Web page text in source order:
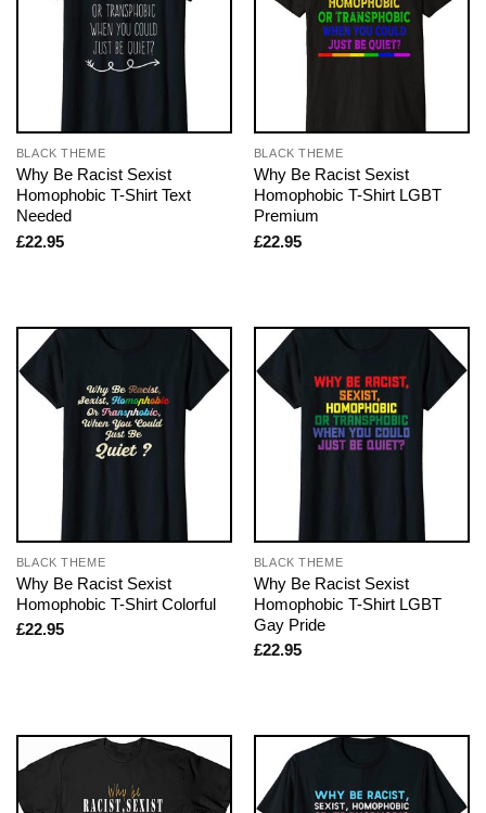
BLACK THEME
Why Be Racist Sexist
Homophobic T-Shirt Text
Needed
£22.95
BLACK THEME
Why Be Racist Sexist
Homophobic T-Shirt LGBT
Premium
£22.95
BLACK THEME
Why Be Racist Sexist
Homophobic T-Shirt Colorful
£22.95
BLACK THEME
Why Be Racist Sexist
Homophobic T-Shirt LGBT
Gay Pride
£22.95